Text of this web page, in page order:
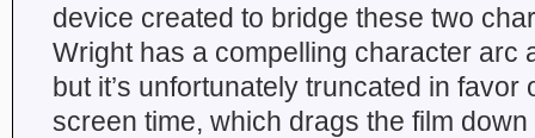
device created to bridge these two
Wright has a compelling character arc
but it’s unfortunately truncated in favor
screen time, which drags the film